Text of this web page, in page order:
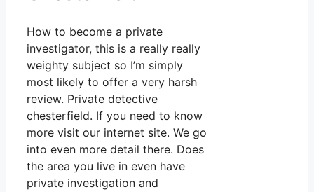
How to become a private
investigator, this is a really really
weighty subject so I’m simply
most likely to offer a very harsh
review. Private detective
chesterfield. If you need to know
more visit our internet site. We go
into even more detail there. Does
the area you live in even have
private investigation and